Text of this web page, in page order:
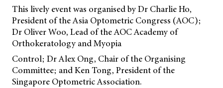
This lively event was organised by Dr Charlie Ho,
President of the Asia Optometric Congress (AOC);
Dr Oliver Woo, Lead of the AOC Academy of
Orthokeratology and Myopia
Control; Dr Alex Ong, Chair of the Organising
Committee; and Ken Tong, President of the
Singapore Optometric Association.